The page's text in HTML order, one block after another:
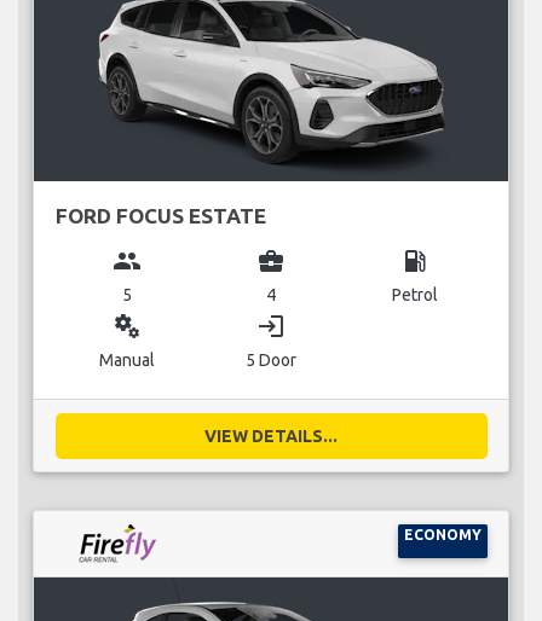
FORD FOCUS ESTATE
group
5
business_center
4
local_gas_station
Petrol
miscellaneous_services
Manual
login
5 Door
VIEW DETAILS...
ECONOMY